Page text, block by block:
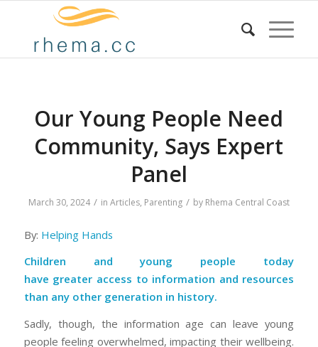
Our Young People Need
Community, Says Expert
Panel
March 30, 2024 / in Articles, Parenting / by Rhema Central Coast
By: Helping Hands
Children and young people today
have greater access to information and resources
than any other generation in history.
Sadly, though, the information age can leave young
people feeling overwhelmed, impacting their wellbeing.